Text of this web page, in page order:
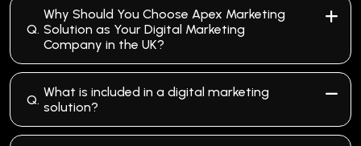
Q.
Why Should You Choose Apex Marketing
Solution as Your Digital Marketing
Company in the UK?
Q. What is included in a digital marketing
solution?